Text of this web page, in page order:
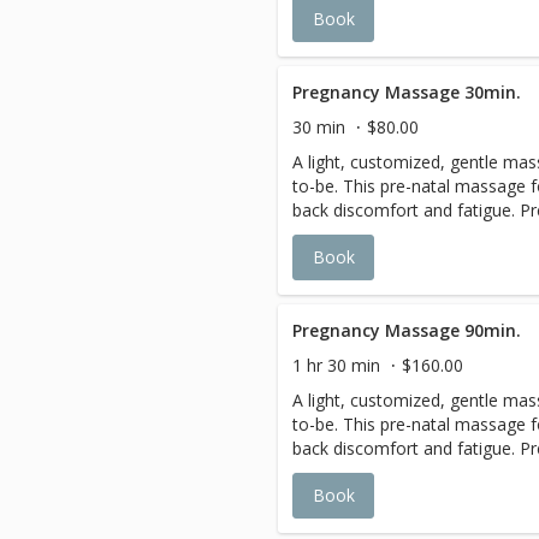
feeling of a deep tissue
soreness. The warmth of the
Book
Pregnancy Massage 30min.
30 min
$80.00
A light, customized, gentle
to-be. This pre-natal massage
back discomfort and fatigue.
a multitude of ways, from fluid
cramps, back pain, and
cradled comfortably on your
relaxation, and minimize joint
2-3rd Trimesters.
Book
Pregnancy Massage 90min.
1 hr 30 min
$160.00
A light, customized, gentle
to-be. This pre-natal massage
back discomfort and fatigue.
a multitude of ways, from fluid
cramps, back pain, and
cradled comfortably on your
Book